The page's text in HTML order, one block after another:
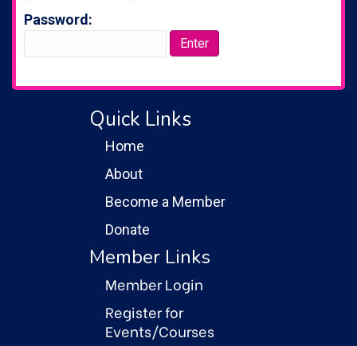
Password:
Quick Links
Home
About
Become a Member
Donate
Member Links
Member Login
Register for
Events/Courses